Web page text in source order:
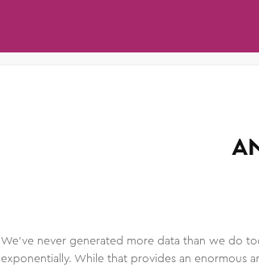
We’ve never generated more data than we do
exponentially. While that provides an enormous